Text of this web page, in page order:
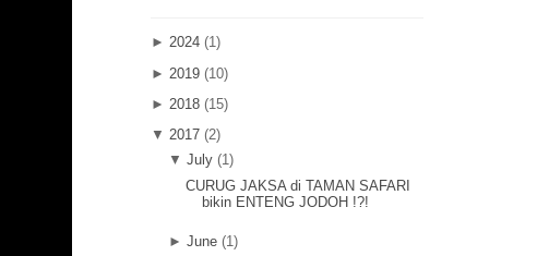
► 2024 (1)
► 2019 (10)
► 2018 (15)
▼ 2017 (2)
▼ July (1)
CURUG JAKSA di TAMAN SAFARI
bikin ENTENG JODOH !?!
► June (1)